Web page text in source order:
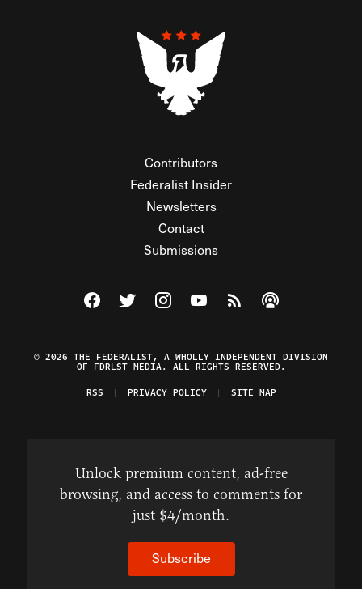
Contributors
Federalist Insider
Newsletters
Contact
Submissions
Visit The Federalist on Facebook
Visit The Federalist on Twitter
Visit The Federalist on Instagram
Watch The Federalist on
View The Federalist
Listen to The
© 2026 THE FEDERALIST, A WHOLLY INDEPENDENT DIVISION
OF FDRLST MEDIA. ALL RIGHTS RESERVED.
RSS
PRIVACY POLICY SITE MAP
Unlock premium content, ad-free
browsing, and access to comments for
just $4/month.
Subscribe